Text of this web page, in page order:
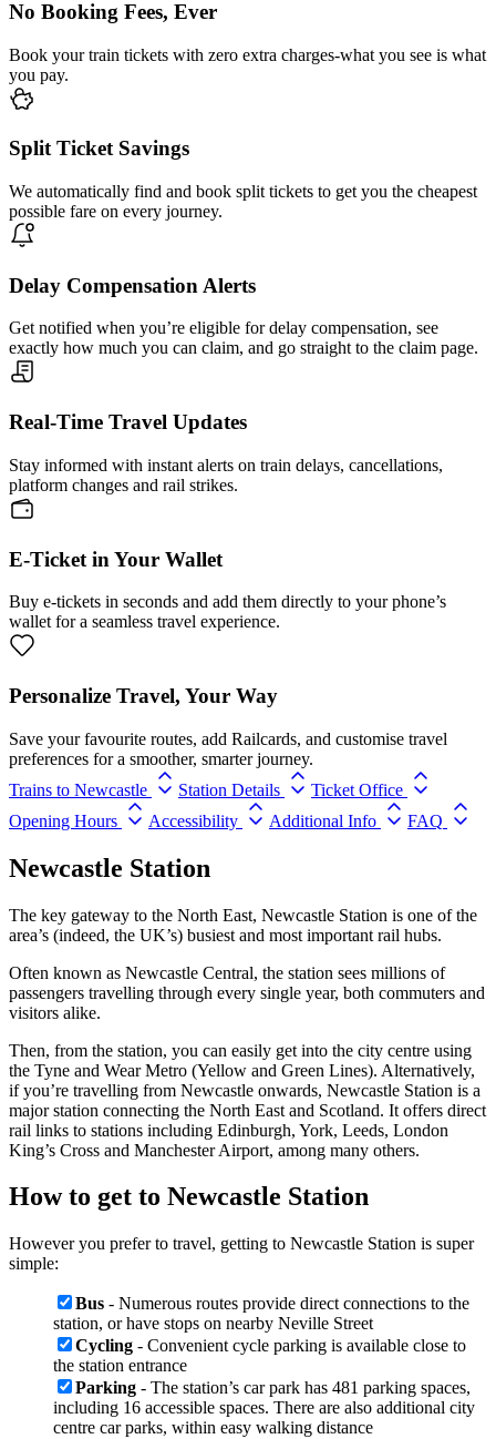
No Booking Fees, Ever
Book your train tickets with zero extra charges-what you see is what
you pay.
Split Ticket Savings
We automatically find and book split tickets to get you the cheapest
possible fare on every journey.
Delay Compensation Alerts
Get notified when you’re eligible for delay compensation, see
exactly how much you can claim, and go straight to the claim page.
Real-Time Travel Updates
Stay informed with instant alerts on train delays, cancellations,
platform changes and rail strikes.
E-Ticket in Your Wallet
Buy e-tickets in seconds and add them directly to your phone’s
wallet for a seamless travel experience.
Personalize Travel, Your Way
Save your favourite routes, add Railcards, and customise travel
preferences for a smoother, smarter journey.
Trains to Newcastle
Station Details
Ticket Office
Opening Hours
Accessibility Additional Info FAQ
Newcastle Station
The key gateway to the North East, Newcastle Station is one of the
area’s (indeed, the UK’s) busiest and most important rail hubs.
Often known as Newcastle Central, the station sees millions of
passengers travelling through every single year, both commuters and
visitors alike.
Then, from the station, you can easily get into the city centre using
the Tyne and Wear Metro (Yellow and Green Lines). Alternatively,
if you’re travelling from Newcastle onwards, Newcastle Station is a
major station connecting the North East and Scotland. It offers direct
rail links to stations including Edinburgh, York, Leeds, London
King’s Cross and Manchester Airport, among many others.
How to get to Newcastle Station
However you prefer to travel, getting to Newcastle Station is super
simple:
Bus - Numerous routes provide direct connections to the
station, or have stops on nearby Neville Street
Cycling - Convenient cycle parking is available close to
the station entrance
Parking - The station’s car park has 481 parking spaces,
including 16 accessible spaces. There are also additional city
centre car parks, within easy walking distance